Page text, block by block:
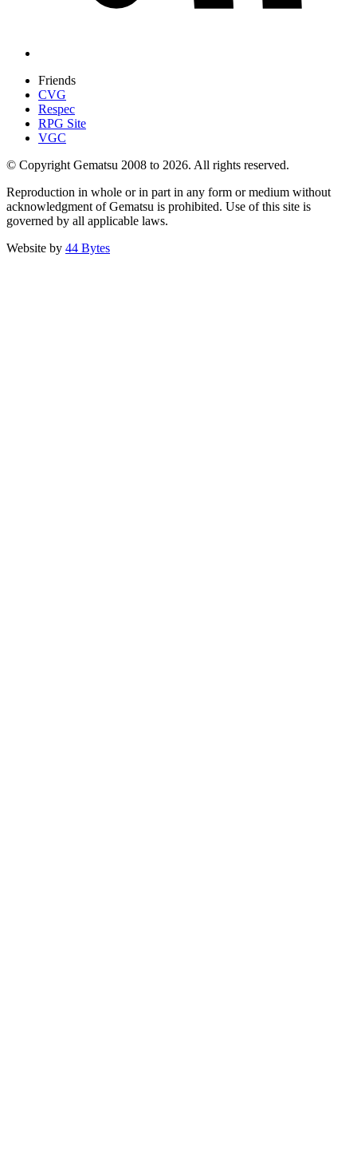
Friends
CVG
Respec
RPG Site
VGC
© Copyright Gematsu 2008 to 2026. All rights reserved.
Reproduction in whole or in part in any form or medium without
acknowledgment of Gematsu is prohibited. Use of this site is
governed by all applicable laws.
Website by 44 Bytes